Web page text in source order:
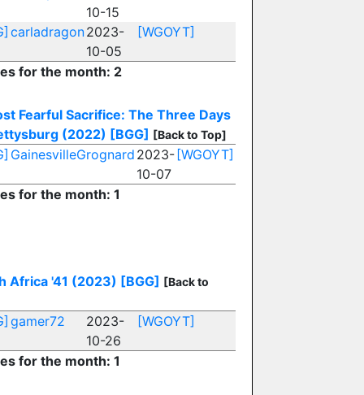
10-15
carladragon2023-
10-05
[WGOYT]
for the month: 2
Fearful Sacrifice: The Three Days
(2022) [BGG] [Back to Top]
GainesvilleGrognard 2023-
10-07
[WGOYT]
for the month: 1
Africa '41 (2023) [BGG] [Back to
gamer72
2023-
10-26
[WGOYT]
for the month: 1